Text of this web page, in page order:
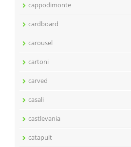
cappodimonte
cardboard
carousel
cartoni
carved
casali
castlevania
catapult